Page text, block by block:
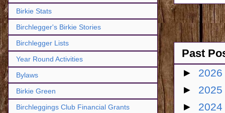
Past
► 2026
► 2025
► 2024
Birkie Stats
Birchlegger's Birkie Stories
Birchlegger Lists
Year Round Activities
Bylaws
Birkie Green
Birchleggings Club Financial Grants